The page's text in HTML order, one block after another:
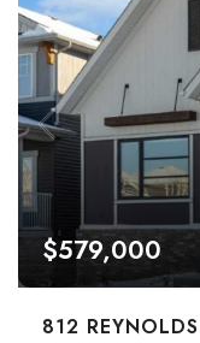
$579,000
812